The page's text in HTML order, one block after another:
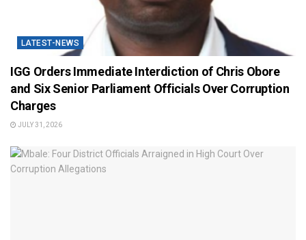
LATEST-NEWS
IGG Orders Immediate Interdiction of Chris Obore
and Six Senior Parliament Officials Over Corruption
Charges
JULY 31, 2026